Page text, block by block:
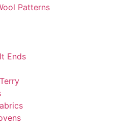
Patterns
Ends